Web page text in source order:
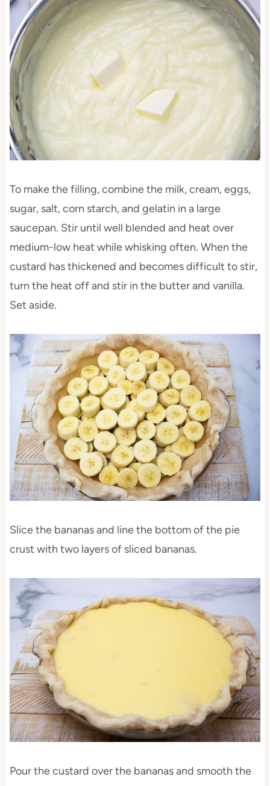
To make the filling, combine the milk, cream, eggs,
sugar, salt, corn starch, and gelatin in a large
saucepan. Stir until well blended and heat over
medium-low heat while whisking often. When the
custard has thickened and becomes difficult to stir,
turn the heat off and stir in the butter and vanilla.
Set aside.
Slice the bananas and line the bottom of the pie
crust with two layers of sliced bananas.
Pour the custard over the bananas and smooth the